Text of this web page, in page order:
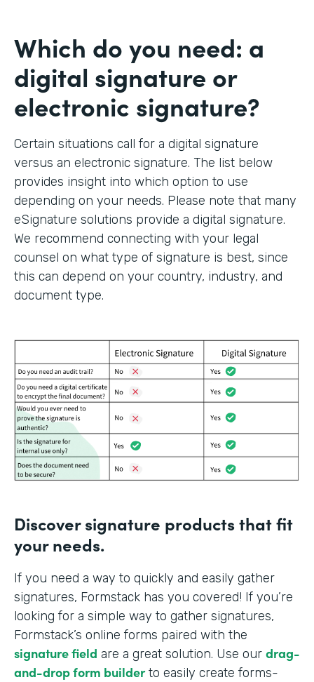
Which do you need: a
digital signature or
electronic signature?
Certain situations call for a digital signature
versus an electronic signature. The list below
provides insight into which option to use
depending on your needs. Please note that many
eSignature solutions provide a digital signature.
We recommend connecting with your legal
counsel on what type of signature is best, since
this can depend on your country, industry, and
document type.
Discover signature products that fit
your needs.
If you need a way to quickly and easily gather
signatures, Formstack has you covered! If you’re
looking for a simple way to gather signatures,
Formstack’s online forms paired with the
signature field are a great solution. Use our drag-
and-drop form builderto easily create forms-